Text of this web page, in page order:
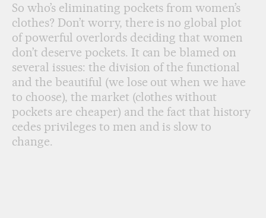
So who’s eliminating pockets from women’s
clothes? Don’t worry, there is no global plot
of powerful overlords deciding that women
don’t deserve pockets. It can be blamed on
several issues: the division of the functional
and the beautiful (we lose out when we have
to choose), the market (clothes without
pockets are cheaper) and the fact that history
cedes privileges to men and is slow to
change.